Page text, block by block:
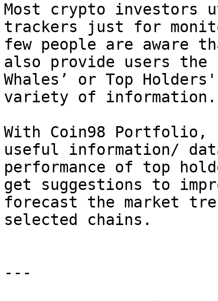
Most crypto
trackers just for
few people are aware
also provide users the
Whales’ or Top
variety of information.
With Coin98 Portfolio,
useful information/
performance of top
get suggestions to
forecast the market
selected chains.
---